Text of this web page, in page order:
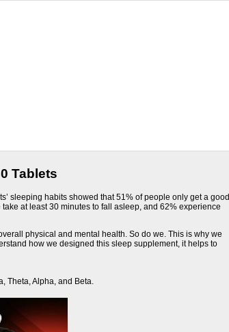
Tablets
sleeping habits showed that 51% of people only get a good
at least 30 minutes to fall asleep, and 62% experience
physical and mental health. So do we. This is why we
how we designed this sleep supplement, it helps to
Theta, Alpha, and Beta.